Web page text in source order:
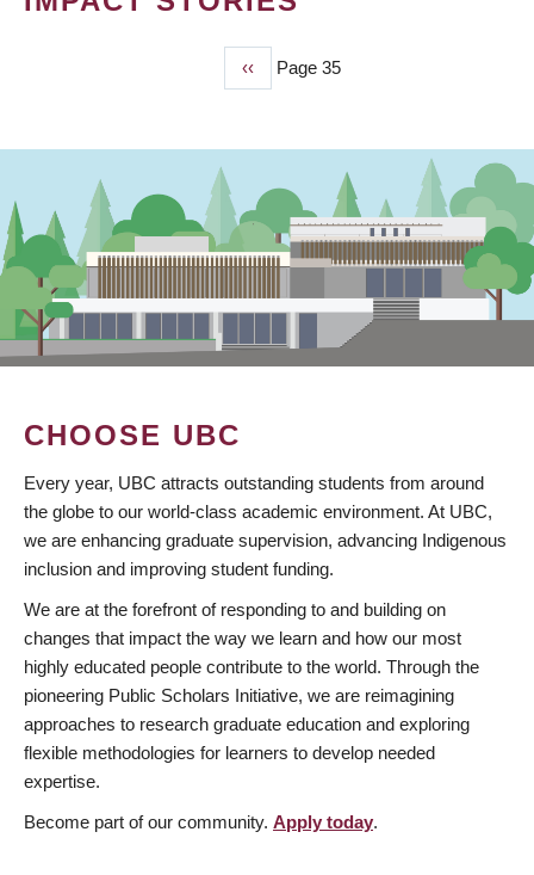
Previous
page
‹‹ Page 35
CHOOSE UBC
Every year, UBC attracts outstanding students from around
the globe to our world-class academic environment. At UBC,
we are enhancing graduate supervision, advancing Indigenous
inclusion and improving student funding.
We are at the forefront of responding to and building on
changes that impact the way we learn and how our most
highly educated people contribute to the world. Through the
pioneering Public Scholars Initiative, we are reimagining
approaches to research graduate education and exploring
flexible methodologies for learners to develop needed
expertise.
Become part of our community. Apply today.